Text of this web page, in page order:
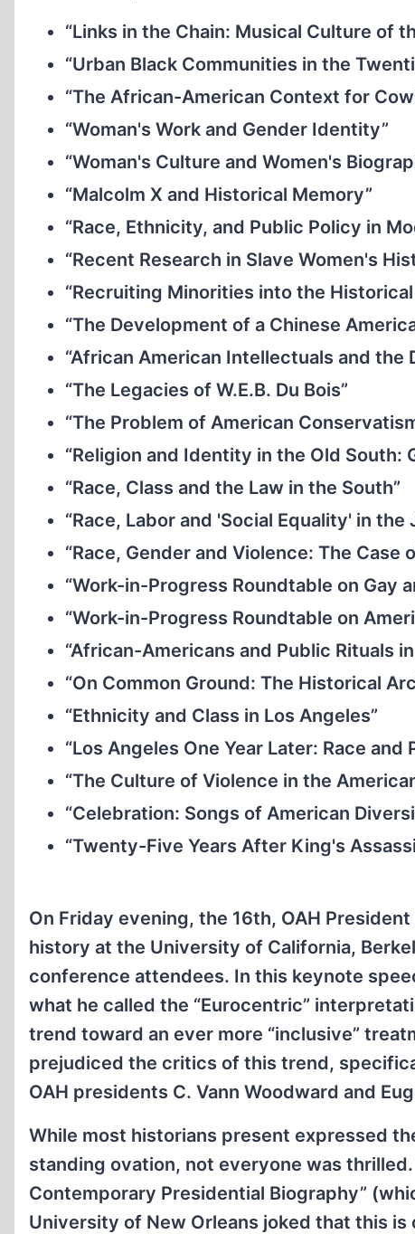
“Links in the Chain: Musical Culture of
“Urban Black Communities in the
“The African-American Context for
“Woman's Work and Gender Identity”
“Woman's Culture and Women's
“Malcolm X and Historical Memory”
“Race, Ethnicity, and Public Policy in
“Recent Research in Slave Women's
“Recruiting Minorities into the
“The Development of a Chinese
“African American Intellectuals and the
“The Legacies of W.E.B. Du Bois”
“The Problem of American
“Religion and Identity in the Old South:
“Race, Class and the Law in the South”
“Race, Labor and 'Social Equality' in the
“Race, Gender and Violence: The Case
“Work-in-Progress Roundtable on Gay
“Work-in-Progress Roundtable on
“African-Americans and Public Rituals
“On Common Ground: The Historical
“Ethnicity and Class in Los Angeles”
“Los Angeles One Year Later: Race and
“The Culture of Violence in the
“Celebration: Songs of American
“Twenty-Five Years After King's
On Friday evening, the 16th, OAH
history at the University of California,
conference attendees. In this keynote
what he called the “Eurocentric”
trend toward an ever more “inclusive”
prejudiced the critics of this trend,
OAH presidents C. Vann Woodward and
While most historians present expressed
standing ovation, not everyone was
Contemporary Presidential Biography”
University of New Orleans joked that this